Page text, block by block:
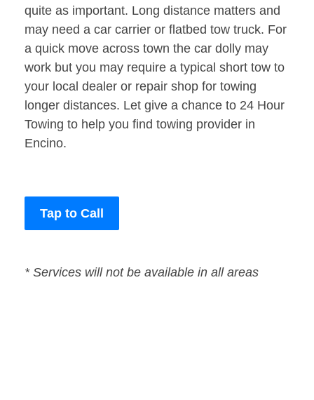
quite as important. Long distance matters and
may need a car carrier or flatbed tow truck. For
a quick move across town the car dolly may
work but you may require a typical short tow to
your local dealer or repair shop for towing
longer distances. Let give a chance to 24 Hour
Towing to help you find towing provider in
Encino.
Tap to Call
* Services will not be available in all areas